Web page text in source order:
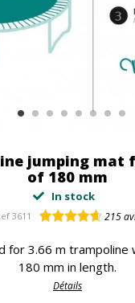
jumping mat
of 180 mm
In stock
3611 215
for 3.66 m trampoline
180 mm in length.
Détails